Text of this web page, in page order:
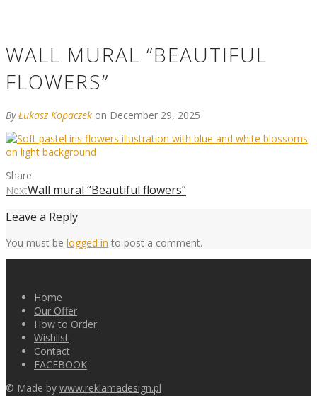
WALL MURAL “BEAUTIFUL
FLOWERS”
ByŁukasz Kopaczek on December 29, 2025
Share
NextWall mural “Beautiful flowers”
Leave a Reply
You must be logged in to post a comment.
Home
Our Offer
How to Order
Wishlist
Contact
FACEBOOK
© Made by www.reklamadesign.pl